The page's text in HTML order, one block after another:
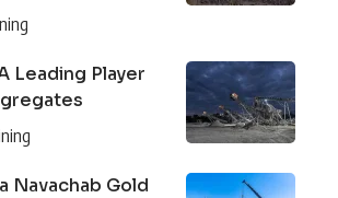
Leading Player
Navachab Gold